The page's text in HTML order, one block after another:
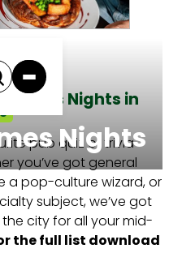
Nights
Games Nights in
pub quiz or trivia
you’ve got general
a pop-culture wizard, or
subject, we’ve got
city for all your mid-
the full list download